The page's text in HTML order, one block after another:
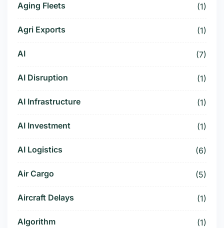
Aging Fleets (1)
Agri Exports (1)
AI (7)
AI Disruption (1)
AI Infrastructure (1)
AI Investment (1)
AI Logistics (6)
Air Cargo (5)
Aircraft Delays (1)
Algorithm (1)